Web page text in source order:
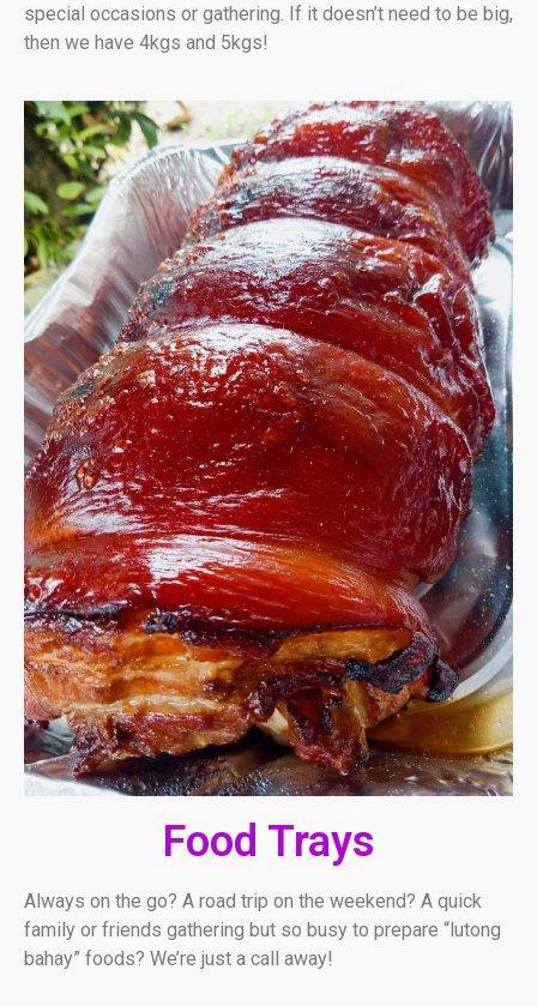
special occasions or gathering. If it doesn’t need to be big,
then we have 4kgs and 5kgs!
Food Trays
Always on the go? A road trip on the weekend? A quick
family or friends gathering but so busy to prepare “lutong
bahay” foods? We’re just a call away!